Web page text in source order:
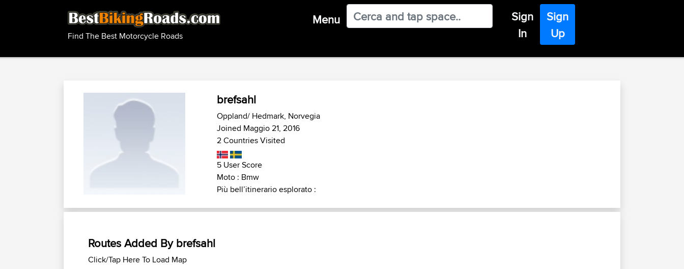
Find The Best Motorcycle Roads
Menu
Sign
In
Sign
Up
brefsahl
Oppland/ Hedmark, Norvegia
Joined Maggio 21, 2016
2 Countries Visited
5 User Score
Moto : Bmw
Più bell’itinerario esplorato :
Routes Added By brefsahl
Click/Tap Here To Load Map